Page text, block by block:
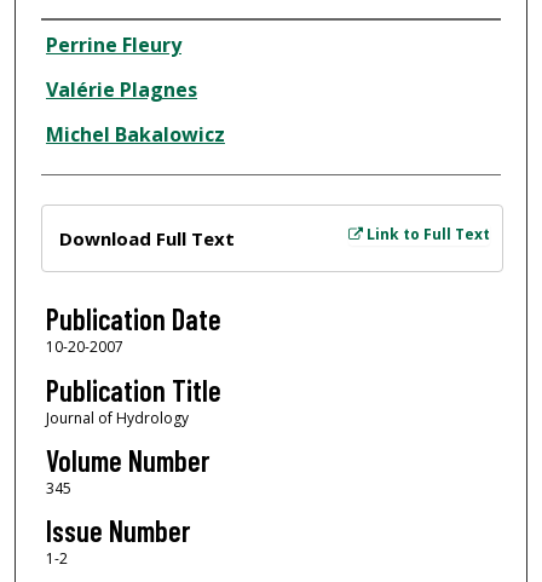
Author
Perrine Fleury
Valérie Plagnes
Michel Bakalowicz
Link to Full Text
Download Full Text
Publication Date
10-20-2007
Publication Title
Journal of Hydrology
Volume Number
345
Issue Number
1-2